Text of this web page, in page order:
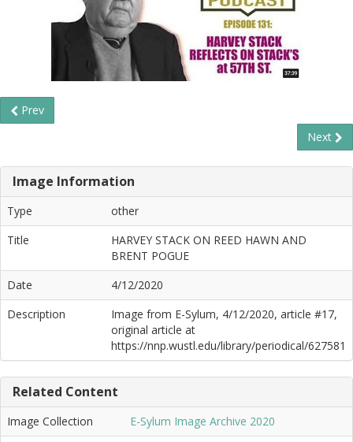
Prev
Next
Image Information
Type
other
Title
HARVEY STACK ON REED HAWN AND
BRENT POGUE
Date
4/12/2020
Description
Image from E-Sylum, 4/12/2020, article #17,
original article at
https://nnp.wustl.edu/library/periodical/627581
Related Content
Image Collection
E-Sylum Image Archive 2020